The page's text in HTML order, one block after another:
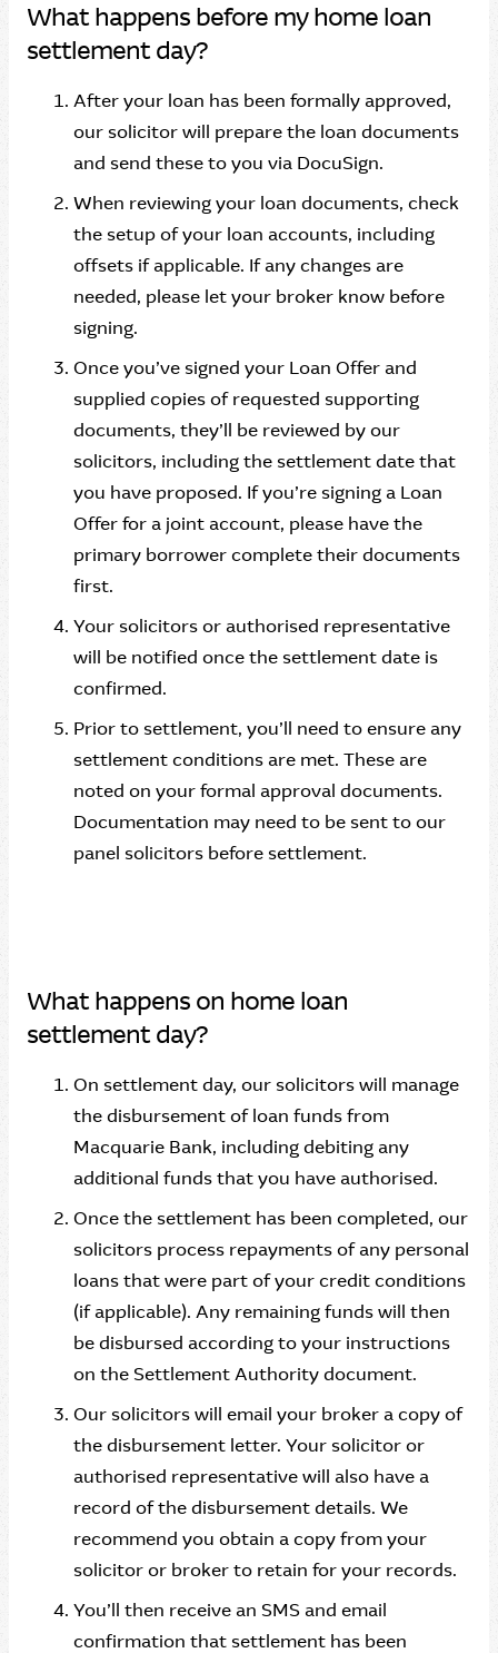
What happens before my home loan
settlement day?
After your loan has been formally approved,
our solicitor will prepare the loan documents
and send these to you via DocuSign.
When reviewing your loan documents, check
the setup of your loan accounts, including
offsets if applicable. If any changes are
needed, please let your broker know before
signing.
Once you’ve signed your Loan Offer and
supplied copies of requested supporting
documents, they’ll be reviewed by our
solicitors, including the settlement date that
you have proposed. If you’re signing a Loan
Offer for a joint account, please have the
primary borrower complete their documents
first.
Your solicitors or authorised representative
will be notified once the settlement date is
confirmed.
Prior to settlement, you’ll need to ensure any
settlement conditions are met. These are
noted on your formal approval documents.
Documentation may need to be sent to our
panel solicitors before settlement.
What happens on home loan
settlement day?
On settlement day, our solicitors will manage
the disbursement of loan funds from
Macquarie Bank, including debiting any
additional funds that you have authorised.
Once the settlement has been completed, our
solicitors process repayments of any personal
loans that were part of your credit conditions
(if applicable). Any remaining funds will then
be disbursed according to your instructions
on the Settlement Authority document.
Our solicitors will email your broker a copy of
the disbursement letter. Your solicitor or
authorised representative will also have a
record of the disbursement details. We
recommend you obtain a copy from your
solicitor or broker to retain for your records.
You’ll then receive an SMS and email
confirmation that settlement has been